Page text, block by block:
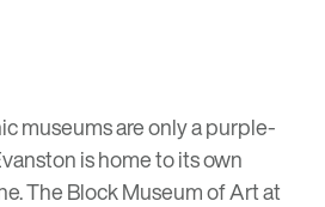
museums are only a purple-
is home to its own
The Block Museum of Artat